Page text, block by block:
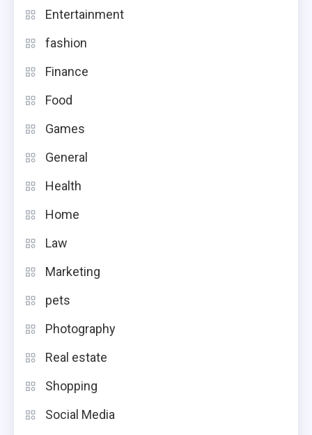
Entertainment
fashion
Finance
Food
Games
General
Health
Home
Law
Marketing
pets
Photography
Real estate
Shopping
Social Media